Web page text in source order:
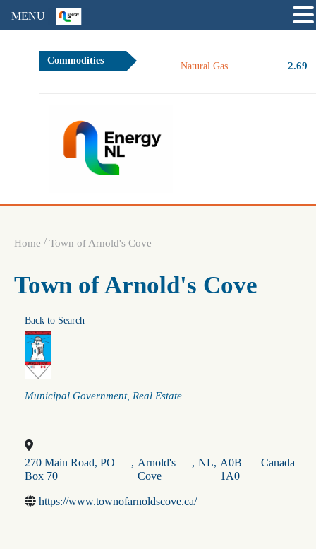
Commodities
Natural Gas 2.69
Home / Town of Arnold's Cove
Town of Arnold's Cove
Back to Search
Categories
Municipal Government Real Estate
270 Main Road, PO
Box 70
, Arnold's
Cove
, NL, A0B
1A0
Canada
https://www.townofarnoldscove.ca/
MENU